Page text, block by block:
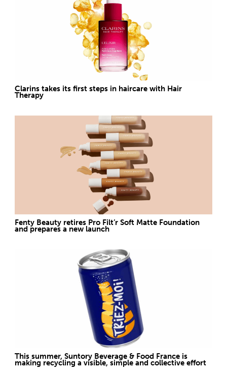
Clarins takes its first steps in haircare with Hair
Therapy
Fenty Beauty retires Pro Filt’r Soft Matte Foundation
and prepares a new launch
This summer, Suntory Beverage & Food France is
making recycling a visible, simple and collective effort